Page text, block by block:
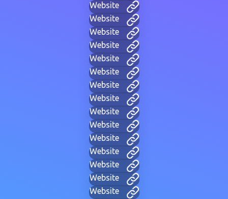
Website
Website
Website
Website
Website
Website
Website
Website
Website
Website
Website
Website
Website
Website
Website